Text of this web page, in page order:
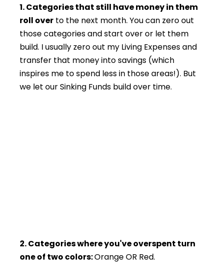
1. Categories that still have money in them
roll over to the next month. You can zero out
those categories and start over or let them
build. I usually zero out my Living Expenses and
transfer that money into savings (which
inspires me to spend less in those areas!). But
we let our Sinking Funds build over time.
2. Categories where you've overspent turn
one of two colors:Orange OR Red.